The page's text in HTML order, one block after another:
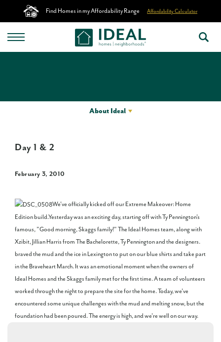
Find Homes in my Affordability Range Affordability Calculator
About Ideal
Day 1 & 2
February 3, 2010
We've officially kicked off our Extreme Makeover: Home
Edition build.Yesterday was an exciting day, starting off with Ty Pennington's
famous, "Good morning, Skaggs family!" The Ideal Homes team, along with
Xzibit, Jillian Harris from The Bachelorette, Ty Pennington and the designers.
braved the mud and the ice in Lexington to put on our blue shirts and take part
in the Braveheart March. It was an emotional moment when the owners of
Ideal Homes and the Skaggs family met for the first time. A team of volunteers
worked through the night to prepare the site for the home. Today, we've
encountered some unique challenges with the mud and melting snow, but the
foundation had been poured. The energy is high, and we're well on our way.